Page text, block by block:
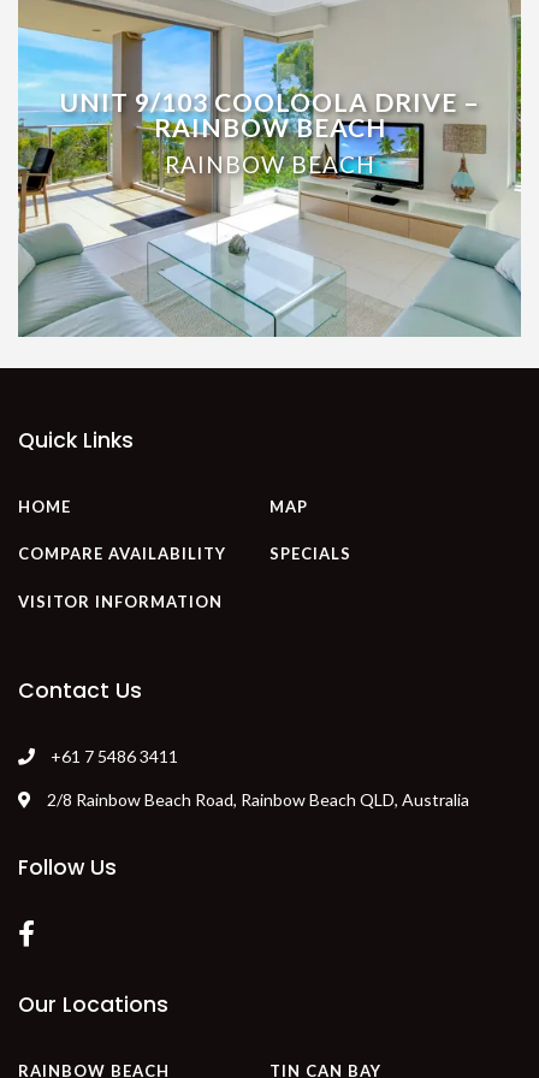
UNIT 9/103 COOLOOLA DRIVE –
RAINBOW BEACH
RAINBOW BEACH
Quick Links
HOME MAP
COMPARE AVAILABILITY SPECIALS
VISITOR INFORMATION
Contact Us
+61 7 5486 3411
2/8 Rainbow Beach Road, Rainbow Beach QLD, Australia
Follow Us
Our Locations
RAINBOW BEACH TIN CAN BAY